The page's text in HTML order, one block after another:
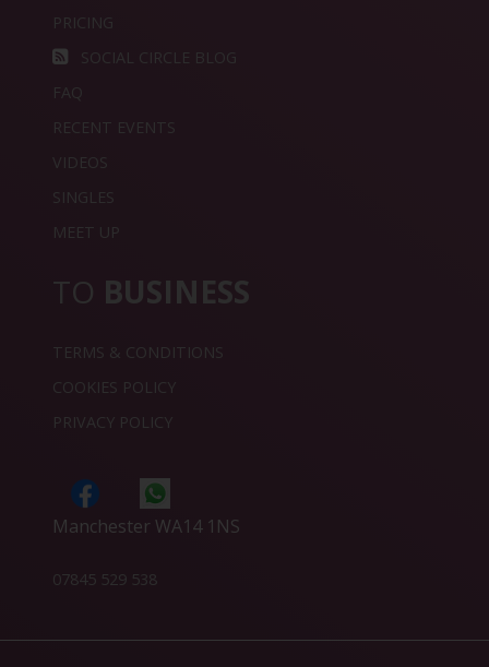
PRICING
SOCIAL CIRCLE BLOG
FAQ
RECENT EVENTS
VIDEOS
SINGLES
MEET UP
TO BUSINESS
TERMS & CONDITIONS
COOKIES POLICY
PRIVACY POLICY
Manchester WA14 1NS
07845 529 538